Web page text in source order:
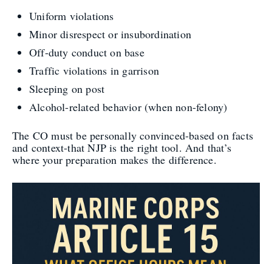
Uniform violations
Minor disrespect or insubordination
Off-duty conduct on base
Traffic violations in garrison
Sleeping on post
Alcohol-related behavior (when non-felony)
The CO must be personally convinced-based on facts
and context-that NJP is the right tool. And that’s
where your preparation makes the difference.